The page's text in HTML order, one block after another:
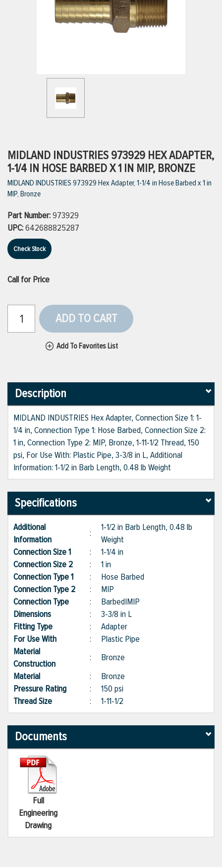
VIEW ALL BRANDS
MIDLAND INDUSTRIES 973929 HEX ADAPTER,
1-1/4 IN HOSE BARBED X 1 IN MIP, BRONZE
MIDLAND INDUSTRIES 973929 Hex Adapter, 1-1/4 in Hose Barbed x 1 in
MIP, Bronze
Part Number:973929
UPC:642688825287
Check Stock
Call for Price
ADD TO CART
Add To Favorites List
Description
MIDLAND INDUSTRIES Hex Adapter, Connection Size 1: 1-
1/4 in, Connection Type 1: Hose Barbed, Connection Size 2:
1 in, Connection Type 2: MIP, Bronze, 1-11-1/2 Thread, 150
psi, For Use With: Plastic Pipe, 3-3/8 in L, Additional
Information: 1-1/2 in Barb Length, 0.48 lb Weight
Specifications
Additional
Information
:
1-1/2 in Barb Length, 0.48 lb
Weight
Connection Size 1
: 1-1/4 in
Connection Size 2
: 1 in
Connection Type 1
: Hose Barbed
Connection Type 2
: MIP
Connection Type
: Barbed|MIP
Dimensions
: 3-3/8 in L
Fitting Type
: Adapter
For Use With
: Plastic Pipe
Material
Construction
: Bronze
Material
: Bronze
Pressure Rating
: 150 psi
Thread Size
: 1-11-1/2
Documents
Full
Engineering
Drawing